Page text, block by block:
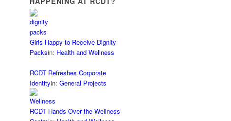
Girls Happy to Receive Dignity
Packsin: Health and Wellness
RCDT Refreshes Corporate
Identityin:General Projects
RCDT Hands Over the Wellness